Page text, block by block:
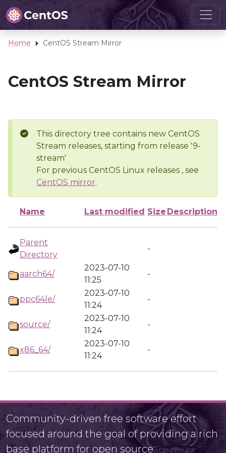
Home CentOS Stream Mirror
CentOS Stream Mirror
This directory tree contains new CentOS
Stream releases, starting from release '9-
stream'
For previous CentOS Linux releases , see
CentOS mirror.
Name Last modified Size Description
Parent
Directory
-
aarch64/
2023-07-10
11:25
-
ppc64le/
2023-07-10
11:24
-
source/
2023-07-10
11:24
-
x86_64/
2023-07-10
11:24
-
Community-driven free software effort
focused around the goal of providing a rich
base platform for open source